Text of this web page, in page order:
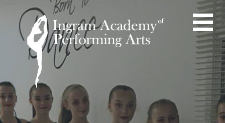
content